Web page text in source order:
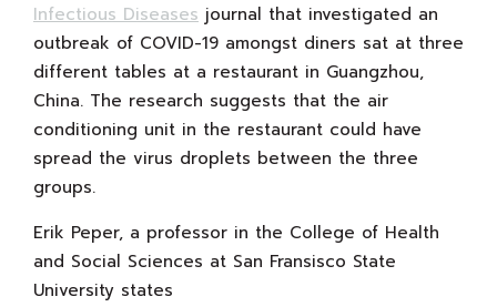
Infectious Diseases journal that investigated an
outbreak of COVID-19 amongst diners sat at three
different tables at a restaurant in Guangzhou,
China. The research suggests that the air
conditioning unit in the restaurant could have
spread the virus droplets between the three
groups.
Erik Peper, a professor in the College of Health
and Social Sciences at San Fransisco State
University states